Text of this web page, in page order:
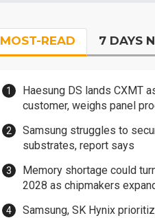
MOST-READ 7 DAYS
Haesung DS lands CXMT
customer, weighs panel
Samsung struggles to
substrates, report says
Memory shortage could
2028 as chipmakers
Samsung, SK Hynix